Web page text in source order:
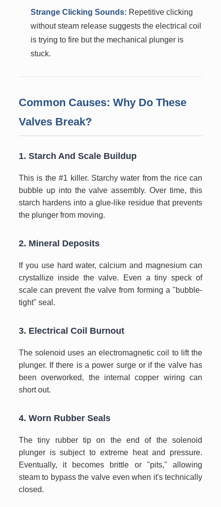
Strange Clicking Sounds: Repetitive clicking
without steam release suggests the electrical coil
is trying to fire but the mechanical plunger is
stuck.
Common Causes: Why Do These
Valves Break?
1. Starch And Scale Buildup
This is the #1 killer. Starchy water from the rice can
bubble up into the valve assembly. Over time, this
starch hardens into a glue-like residue that prevents
the plunger from moving.
2. Mineral Deposits
If you use hard water, calcium and magnesium can
crystallize inside the valve. Even a tiny speck of
scale can prevent the valve from forming a "bubble-
tight" seal.
3. Electrical Coil Burnout
The solenoid uses an electromagnetic coil to lift the
plunger. If there is a power surge or if the valve has
been overworked, the internal copper wiring can
short out.
4. Worn Rubber Seals
The tiny rubber tip on the end of the solenoid
plunger is subject to extreme heat and pressure.
Eventually, it becomes brittle or "pits," allowing
steam to bypass the valve even when it's technically
closed.